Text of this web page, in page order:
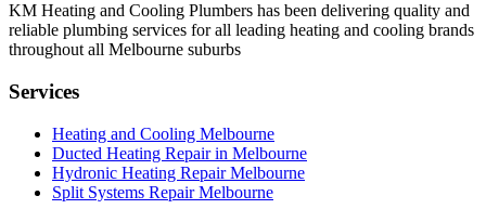
KM Heating and Cooling Plumbers has been delivering quality and
reliable plumbing services for all leading heating and cooling brands
throughout all Melbourne suburbs
Services
Heating and Cooling Melbourne
Ducted Heating Repair in Melbourne
Hydronic Heating Repair Melbourne
Split Systems Repair Melbourne